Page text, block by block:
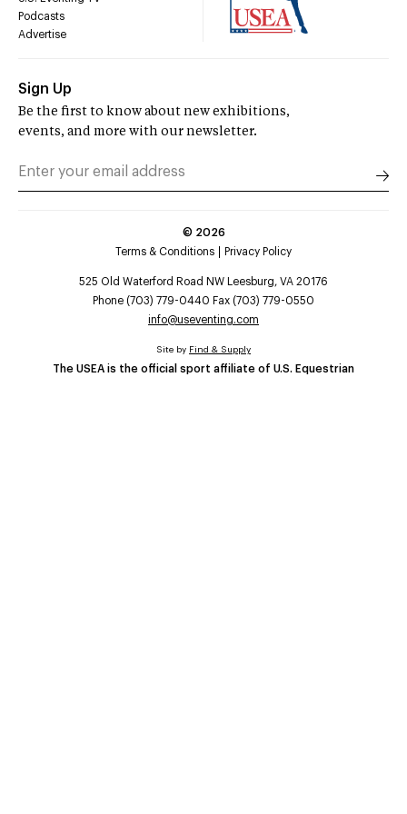
Podcasts
Advertise
Sign Up
Be the first to know about new exhibitions,
events, and more with our newsletter.
© 2026
Terms & Conditions
Privacy Policy
525 Old Waterford Road NW Leesburg, VA 20176
Phone (703) 779-0440 Fax (703) 779-0550
info@useventing.com
The USEA is the official sport affiliate of U.S. Equestrian
Site by Find & Supply